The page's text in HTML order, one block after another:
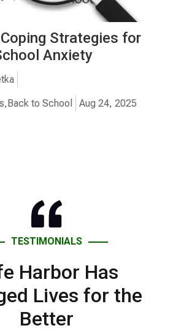
Strategies for
Anxiety
,Back to School Aug 24, 2025
TESTIMONIALS
Harbor Has
Lives for the
Better